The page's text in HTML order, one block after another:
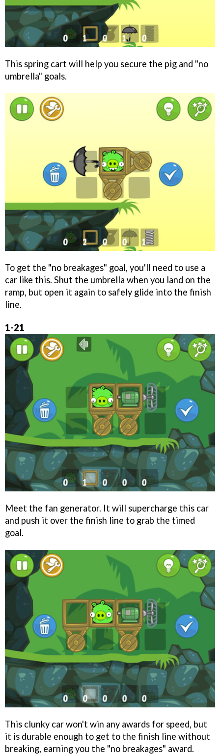
This spring cart will help you secure the pig and "no
umbrella" goals.
To get the "no breakages" goal, you'll need to use a
car like this. Shut the umbrella when you land on the
ramp, but open it again to safely glide into the finish
line.
1-21
Meet the fan generator. It will supercharge this car
and push it over the finish line to grab the timed
goal.
This clunky car won't win any awards for speed, but
it is durable enough to get to the finish line without
breaking, earning you the "no breakages" award.